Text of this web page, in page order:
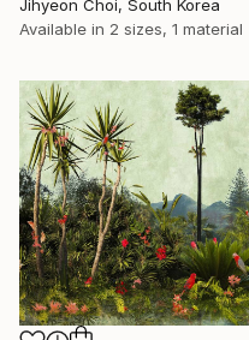
Jihyeon Choi, South Korea
Available in 2 sizes, 1 material